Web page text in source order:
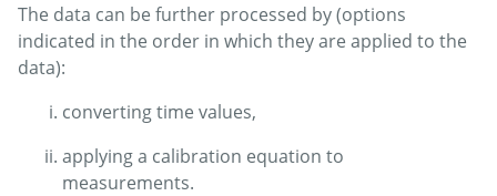
The data can be further processed by (options
indicated in the order in which they are applied to the
data):
converting time values,
applying a calibration equation to
measurements.